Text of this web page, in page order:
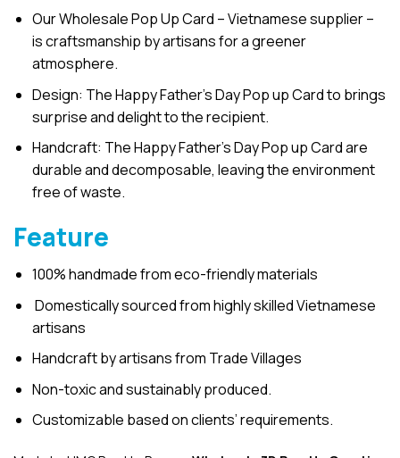
Our Wholesale Pop Up Card – Vietnamese supplier –
is craftsmanship by artisans for a greener
atmosphere.
Design: The Happy Father’s Day Pop up Card to brings
surprise and delight to the recipient.
Handcraft: The Happy Father’s Day Pop up Card are
durable and decomposable, leaving the environment
free of waste.
Feature
100% handmade from eco-friendly materials
Domestically sourced from highly skilled Vietnamese
artisans
Handcraft by artisans from Trade Villages
Non-toxic and sustainably produced.
Customizable based on clients’ requirements.